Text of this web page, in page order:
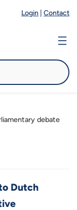
Login Contact
debate
Dutch